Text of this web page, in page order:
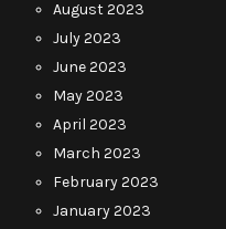
August 2023
July 2023
June 2023
May 2023
April 2023
March 2023
February 2023
January 2023